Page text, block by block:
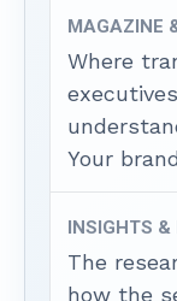
MAGAZINE
Where
Your
INSIGHTS &
The
how the